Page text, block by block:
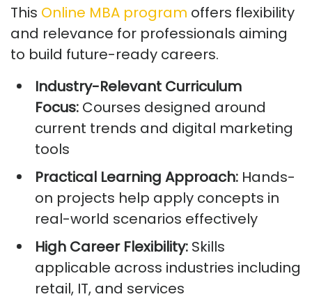
This Online MBA program offers flexibility
and relevance for professionals aiming
to build future-ready careers.
Industry-Relevant Curriculum
Focus: Courses designed around
current trends and digital marketing
tools
Practical Learning Approach: Hands-
on projects help apply concepts in
real-world scenarios effectively
High Career Flexibility: Skills
applicable across industries including
retail, IT, and services